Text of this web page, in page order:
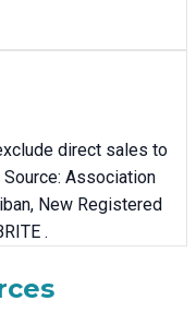
direct sales to
Association
New Registered
.